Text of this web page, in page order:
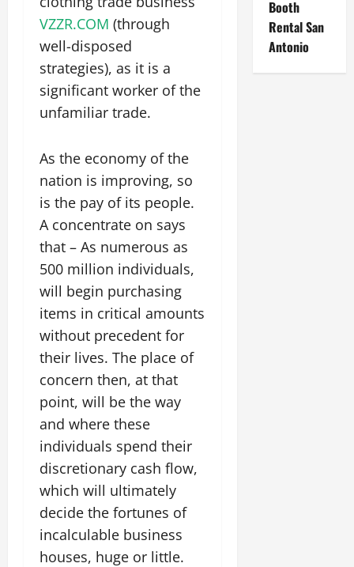
VZZR.COM (through
well-disposed
strategies), as it is a
significant worker of the
unfamiliar trade.
As the economy of the
nation is improving, so
is the pay of its people.
A concentrate on says
that – As numerous as
500 million individuals,
will begin purchasing
items in critical amounts
without precedent for
their lives. The place of
concern then, at that
point, will be the way
and where these
individuals spend their
discretionary cash flow,
which will ultimately
decide the fortunes of
incalculable business
houses, huge or little.
Booth
Rental San
Antonio